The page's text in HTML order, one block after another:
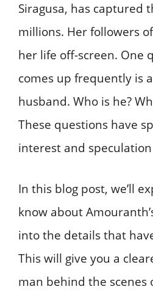
Siragusa, has captured
millions. Her followers
her life off-screen. One
comes up frequently is
husband. Who is he?
These questions have
interest and
In this blog post, we’ll
know about
into the details that
This will give you a
man behind the